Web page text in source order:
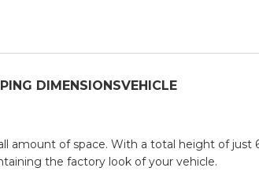
DIMENSIONSVEHICLE
amount of space. With a total height of
the factory look of your vehicle.